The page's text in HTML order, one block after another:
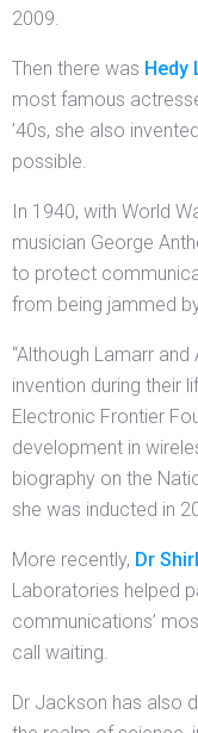
2009.
Then there was Hedy
most famous
’40s, she also
possible.
In 1940, with World
musician George
to protect
from being jammed
“Although Lamarr
invention during their
Electronic Frontier
development in
biography on the
she was inducted in
More recently, Dr
Laboratories helped
communications’
call waiting.
Dr Jackson has also